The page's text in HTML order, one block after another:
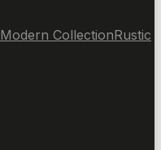
Modern CollectionRustic